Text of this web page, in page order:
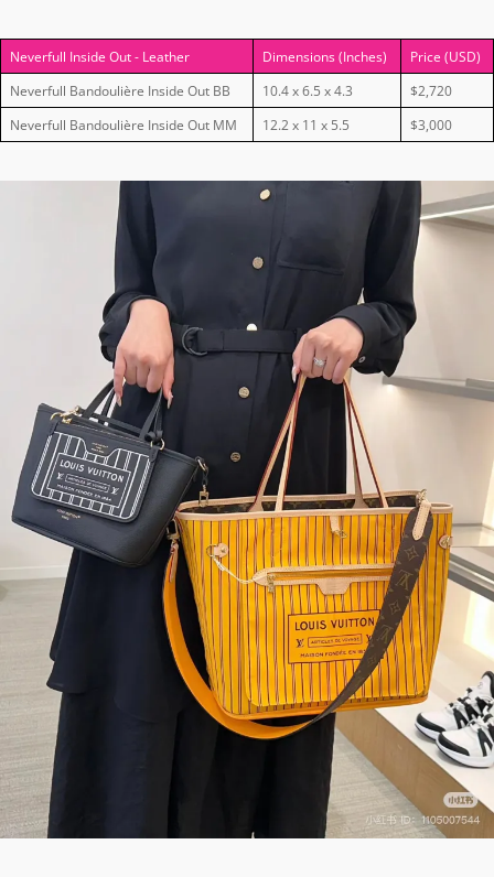
Neverfull Inside Out - Leather Dimensions (Inches)
Price (USD)
Neverfull Bandoulière Inside Out BB
10.4 x 6.5 x 4.3
$2,720
Neverfull Bandoulière Inside Out MM
12.2 x 11 x 5.5 $3,000